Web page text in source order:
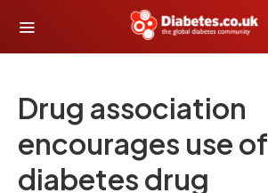
Drug association
encourages use of
diabetes drug